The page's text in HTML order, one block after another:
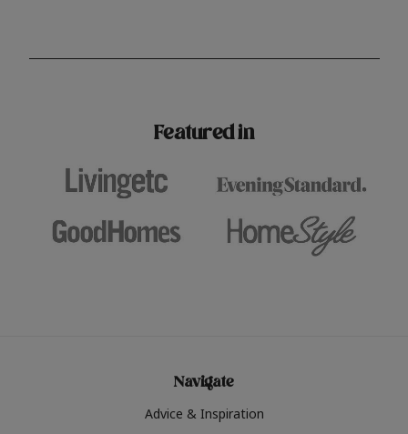
surfaces, Krud Kutter cleaning
shade? Whether you're looking for a
Featured in
Navigate
Advice & Inspiration